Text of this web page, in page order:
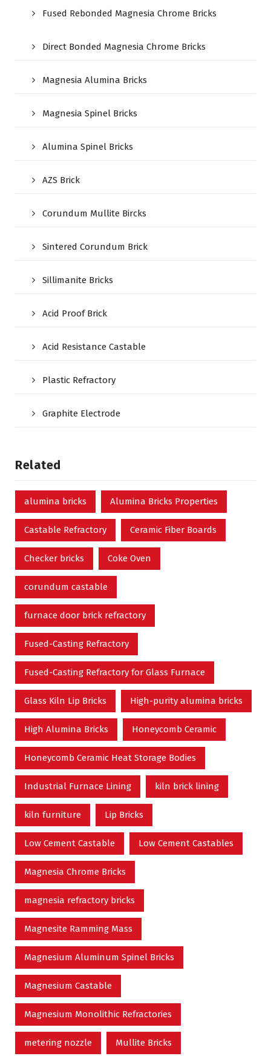
Fused Rebonded Magnesia Chrome Bricks
Direct Bonded Magnesia Chrome Bricks
Magnesia Alumina Bricks
Magnesia Spinel Bricks
Alumina Spinel Bricks
AZS Brick
Corundum Mullite Bircks
Sintered Corundum Brick
Sillimanite Bricks
Acid Proof Brick
Acid Resistance Castable
Plastic Refractory
Graphite Electrode
Related
alumina bricks Alumina Bricks Properties
Castable Refractory Ceramic Fiber Boards
Checker bricks Coke Oven
corundum castable
furnace door brick refractory
Fused-Casting Refractory
Fused-Casting Refractory for Glass Furnace
Glass Kiln Lip Bricks High-purity alumina bricks
High Alumina Bricks Honeycomb Ceramic
Honeycomb Ceramic Heat Storage Bodies
Industrial Furnace Lining kiln brick lining
kiln furniture Lip Bricks
Low Cement Castable Low Cement Castables
Magnesia Chrome Bricks
magnesia refractory bricks
Magnesite Ramming Mass
Magnesium Aluminum Spinel Bricks
Magnesium Castable
Magnesium Monolithic Refractories
metering nozzle Mullite Bricks